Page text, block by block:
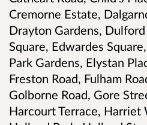
Cremorne Estate,
Drayton Gardens, Dulford
Square, Edwardes
Park Gardens, Elystan
Freston Road, Fulham
Golborne Road, Gore
Harcourt Terrace, Harriet